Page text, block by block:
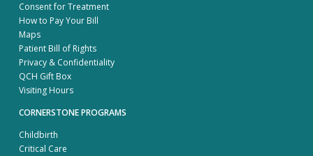
Consent for Treatment
How to Pay Your Bill
Maps
Patient Bill of Rights
Privacy & Confidentiality
QCH Gift Box
Visiting Hours
CORNERSTONE PROGRAMS
Childbirth
Critical Care